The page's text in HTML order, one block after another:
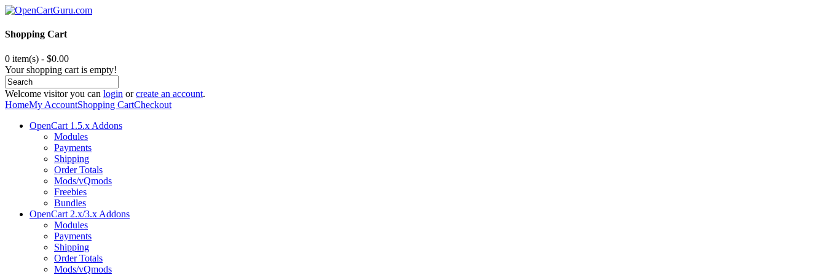
Shopping Cart
0 item(s) - $0.00
Your shopping cart is empty!
Welcome visitor you can login orcreate an account.
HomeMy AccountShopping CartCheckout
OpenCart 1.5.x Addons
Modules
Payments
Shipping
Order Totals
Mods/vQmods
Freebies
Bundles
OpenCart 2.x/3.x Addons
Modules
Payments
Shipping
Order Totals
Mods/vQmods